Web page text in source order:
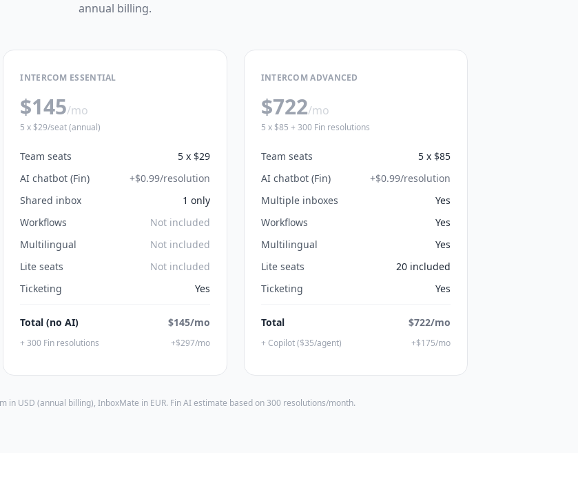
annual billing.
INTERCOM ESSENTIAL
$145/mo
5 x $29/seat (annual)
Team seats
5 x $29
AI chatbot (Fin)
+$0.99/resolution
Shared inbox
1 only
Workflows
Not included
Multilingual
Not included
Lite seats
Not included
Ticketing
Yes
Total (no AI) $145/mo
+ 300 Fin resolutions +$297/mo
INTERCOM ADVANCED
$722/mo
5 x $85 + 300 Fin resolutions
Team seats
5 x $85
AI chatbot (Fin)
+$0.99/resolution
Multiple inboxes
Yes
Workflows
Yes
Multilingual
Yes
Lite seats
20 included
Ticketing
Yes
Total $722/mo
+ Copilot ($35/agent) +$175/mo
in USD (annual billing), InboxMate in EUR. Fin AI estimate based on 300 resolutions/month.